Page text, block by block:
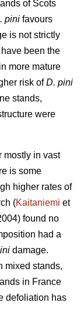
of Scots
pini favours
is not strictly
been the
more mature
risk ofD. pini
stands,
were
mostly in vast
is some
higher rates of
(Kaitaniemi et
found no
had a
damage.
mixed stands,
in France
defoliation has